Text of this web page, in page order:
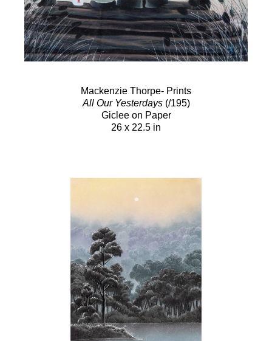
Mackenzie Thorpe- Prints
All Our Yesterdays(/195)
Giclee on Paper
26 x 22.5 in